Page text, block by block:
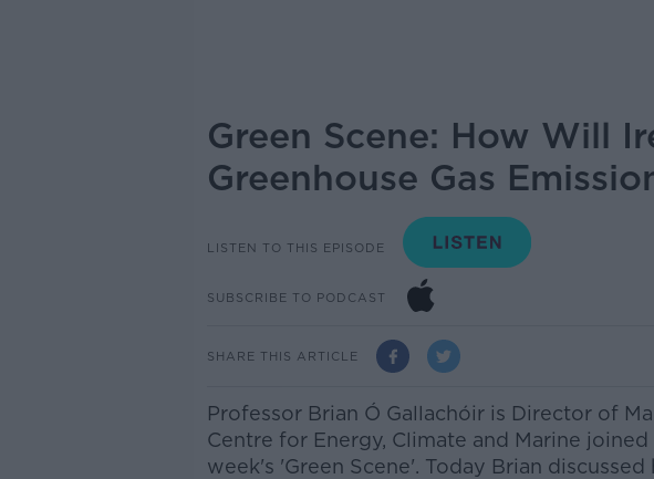
Green Scene: How Will
Greenhouse Gas
LISTEN TO THIS EPISODE
SUBSCRIBE TO PODCAST
SHARE THIS ARTICLE
Professor Brian Ó Gallachóiris Director of
Centre for Energy, Climate and Marine
week's 'Green Scene'. Today Brian discussed